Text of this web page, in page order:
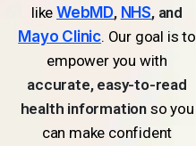
likeWebMD, NHS, and
Mayo Clinic. Our goal is to
empower you with
accurate, easy-to-read
health informationso you
can make confident